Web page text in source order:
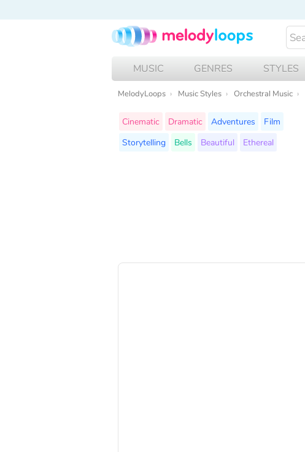
MUSIC GENRES STYLES
MelodyLoops Music Styles Orchestral Music
Cinematic Dramatic Adventures
Film
Storytelling
Bells Beautiful Ethereal